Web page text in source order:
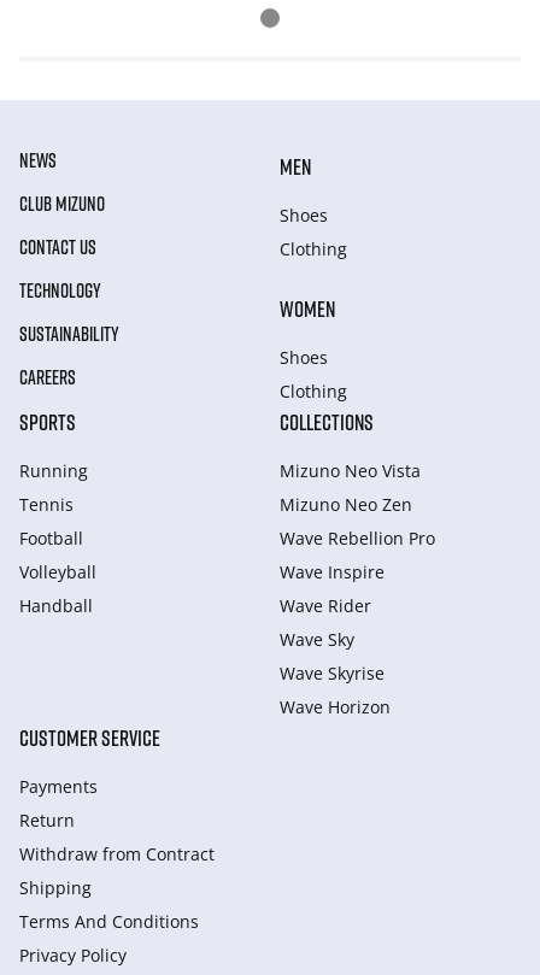
NEWS
CLUB MIZUNO
CONTACT US
TECHNOLOGY
SUSTAINABILITY
CAREERS
MEN
Shoes
Clothing
WOMEN
Shoes
Clothing
SPORTS
Running
Tennis
Football
Volleyball
Handball
COLLECTIONS
Mizuno Neo Vista
Mizuno Neo Zen
Wave Rebellion Pro
Wave Inspire
Wave Rider
Wave Sky
Wave Skyrise
Wave Horizon
CUSTOMER SERVICE
Payments
Return
Withdraw from Сontract
Shipping
Terms And Conditions
Privacy Policy